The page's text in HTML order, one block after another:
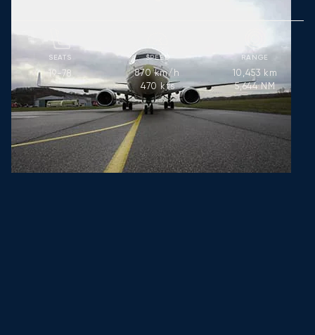
SEATS
19-78
SPEED
870km/h
470 kts
RANGE
10,453 km
5,644NM